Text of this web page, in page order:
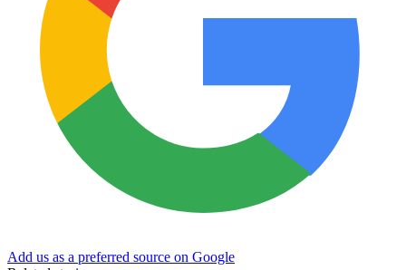
Add us as a preferred source on Google